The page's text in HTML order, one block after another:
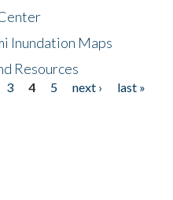
Inundation Maps
Resources
3 4 5 next ›
last »